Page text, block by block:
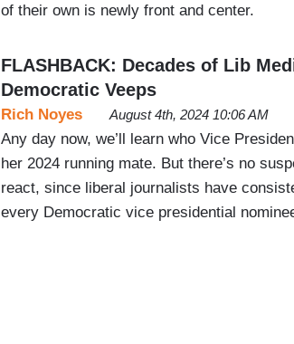
of their own is newly front and center.
FLASHBACK: Decades of Lib
Democratic Veeps
Rich Noyes August 4th, 2024 10:06 AM
Any day now, we’ll learn who Vice
her 2024 running mate. But there’s no
react, since liberal journalists have
every Democratic vice presidential